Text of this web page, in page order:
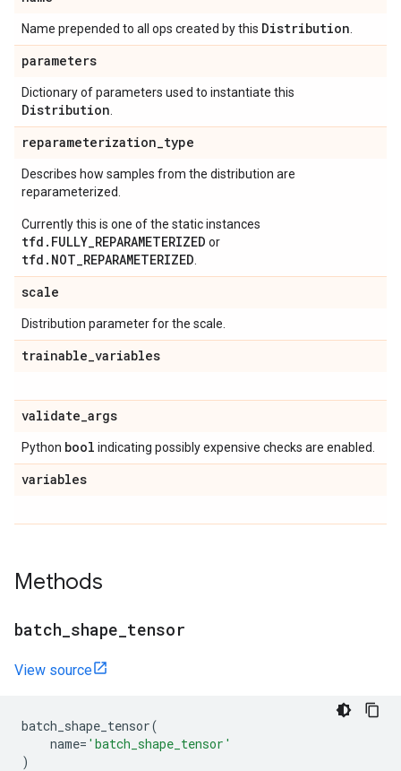
Name prepended to all ops created by this Distribution
parameters
Dictionary of parameters used to instantiate this
Distribution
reparameterization_type
Describes how samples from the distribution are
reparameterized.
Currently this is one of the static instances
tfd.FULLY_REPARAMETERIZED or
tfd.NOT_REPARAMETERIZED
scale
Distribution parameter for the scale.
trainable_variables
validate_args
Python bool indicating possibly expensive checks are enabled.
variables
Methods
batch shape tensor
View source
batch_shape_tensor(
name= 'batch_shape_tensor'
)